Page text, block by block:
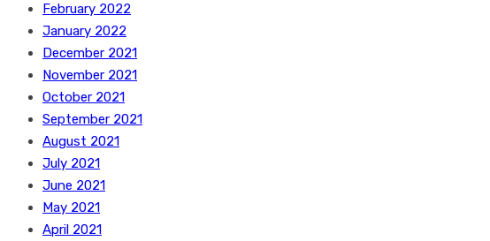
February 2022
January 2022
December 2021
November 2021
October 2021
September 2021
August 2021
July 2021
June 2021
May 2021
April 2021